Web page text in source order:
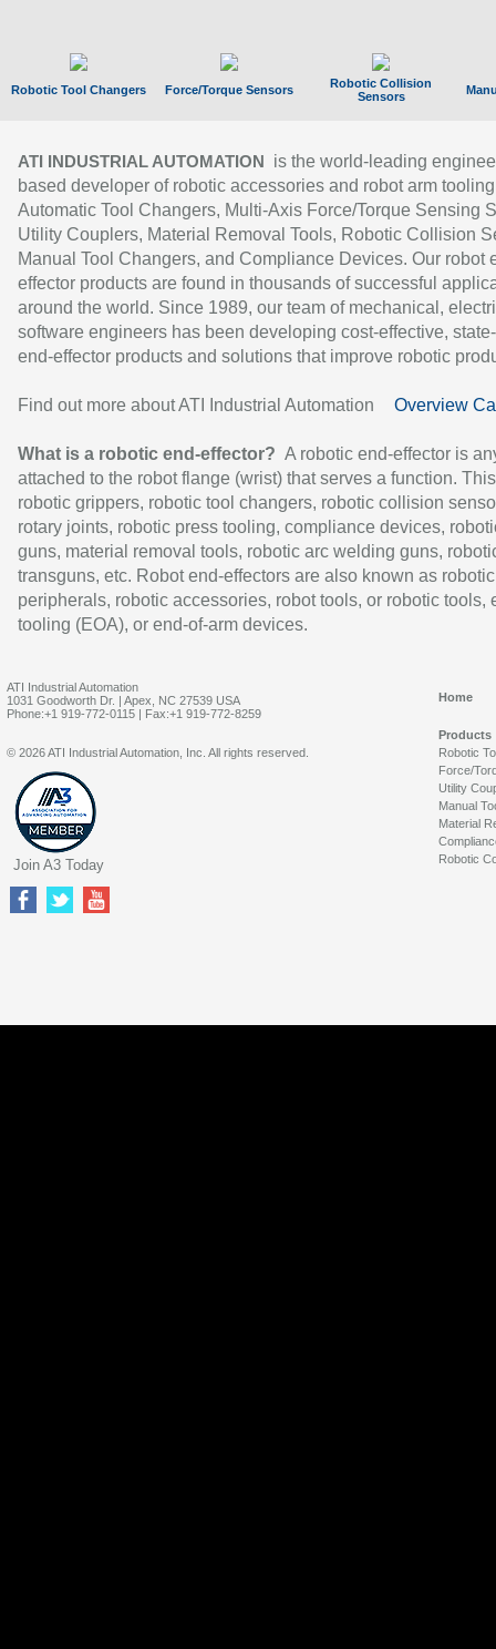
Robotic Tool Changers Force/Torque Sensors
Robotic Collision
Sensors
ATI INDUSTRIAL AUTOMATION
is the world-leading
based developer of robotic accessories and robot arm
Automatic Tool Changers, Multi-Axis Force/Torque Sensing
Utility Couplers, Material Removal Tools, Robotic Collision
Manual Tool Changers, and Compliance Devices. Our robot
effector products are found in thousands of successful
around the world. Since 1989, our team of mechanical,
software engineers has been developing cost-effective,
end-effector products and solutions that improve robotic
Find out more about ATI Industrial Automation Overview
What is a robotic end-effector? A robotic end-effector is
attached to the robot flange (wrist) that serves a function.
robotic grippers, robotic tool changers, robotic collision
rotary joints, robotic press tooling, compliance devices,
guns, material removal tools, robotic arc welding guns,
transguns, etc. Robot end-effectors are also known as robotic
peripherals, robotic accessories, robot tools, or robotic tools,
tooling (EOA), or end-of-arm devices.
ATI Industrial Automation
1031 Goodworth Dr. | Apex, NC 27539 USA
Phone:+1 919-772-0115 | Fax:+1 919-772-8259
Home
Products
Robotic
Force/
Utility
Manual
Material
Robotic
© 2026 ATI Industrial Automation, Inc. All rights reserved.
Join A3 Today